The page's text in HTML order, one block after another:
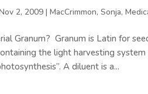
2, 2009 |MacCrimmon, Sonja,
Granum? Granum is Latin for
the light harvesting
A diluent is a...